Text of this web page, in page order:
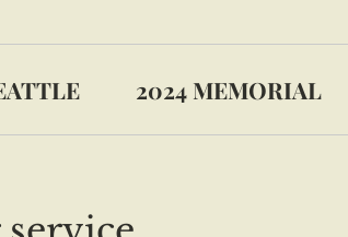
2024 MEMORIAL